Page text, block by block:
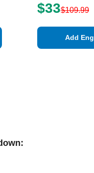
$33$109.99
Add